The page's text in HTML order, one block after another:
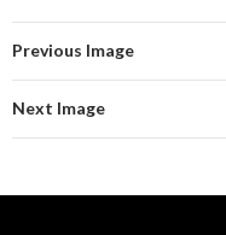
Previous Image
Next Image